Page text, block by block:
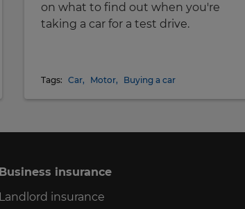
on what to find out when you're
taking a car for a test drive.
Tags: Car, Motor, Buying a car
Business insurance
Landlord insurance